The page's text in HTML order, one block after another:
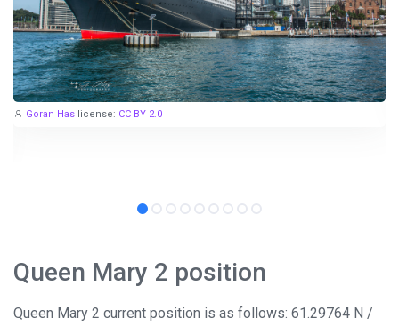
Goran Has license: CC BY 2.0
Queen Mary 2 position
Queen Mary 2 current position is as follows: 61.29764 N /